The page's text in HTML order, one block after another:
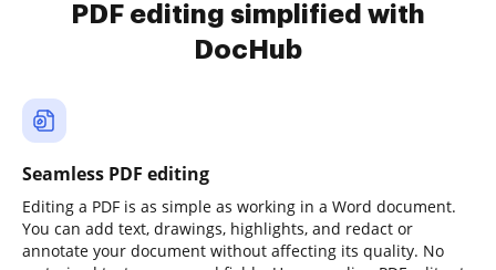
PDF editing simplified with
DocHub
Seamless PDF editing
Editing a PDF is as simple as working in a Word document.
You can add text, drawings, highlights, and redact or
annotate your document without affecting its quality. No